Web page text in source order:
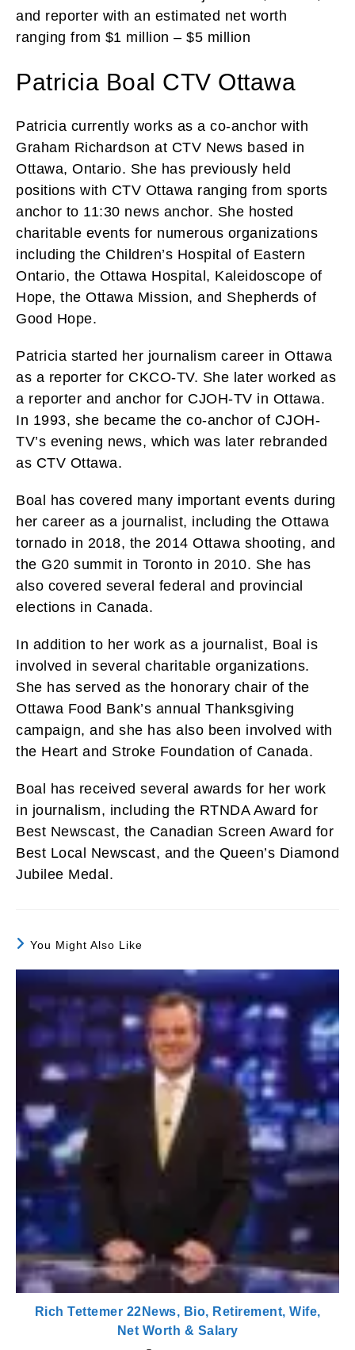
and reporter with an estimated net worth
ranging from $1 million – $5 million
Patricia Boal CTV Ottawa
Patricia currently works as a co-anchor with
Graham Richardson at CTV News based in
Ottawa, Ontario. She has previously held
positions with CTV Ottawa ranging from sports
anchor to 11:30 news anchor. She hosted
charitable events for numerous organizations
including the Children’s Hospital of Eastern
Ontario, the Ottawa Hospital, Kaleidoscope of
Hope, the Ottawa Mission, and Shepherds of
Good Hope.
Patricia started her journalism career in Ottawa
as a reporter for CKCO-TV. She later worked as
a reporter and anchor for CJOH-TV in Ottawa.
In 1993, she became the co-anchor of CJOH-
TV’s evening news, which was later rebranded
as CTV Ottawa.
Boal has covered many important events during
her career as a journalist, including the Ottawa
tornado in 2018, the 2014 Ottawa shooting, and
the G20 summit in Toronto in 2010. She has
also covered several federal and provincial
elections in Canada.
In addition to her work as a journalist, Boal is
involved in several charitable organizations.
She has served as the honorary chair of the
Ottawa Food Bank’s annual Thanksgiving
campaign, and she has also been involved with
the Heart and Stroke Foundation of Canada.
Boal has received several awards for her work
in journalism, including the RTNDA Award for
Best Newscast, the Canadian Screen Award for
Best Local Newscast, and the Queen’s Diamond
Jubilee Medal.
You Might Also Like
Rich Tettemer 22News, Bio, Retirement, Wife,
Net Worth & Salary